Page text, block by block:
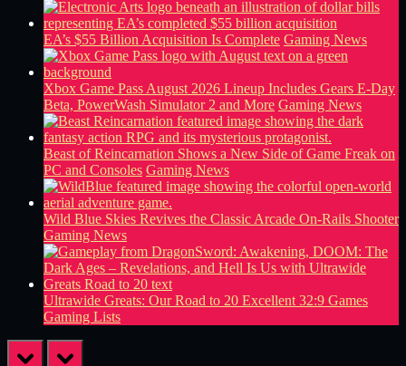
EA’s $55 Billion Acquisition Is Complete Gaming News
Xbox Game Pass August 2026 Lineup Includes Gears E-Day
Beta, PowerWash Simulator 2 and More Gaming News
Beast of Reincarnation Shows a New Side of Game Freak on
PC and Consoles Gaming News
Wild Blue Skies Revives the Classic Arcade On-Rails Shooter
Gaming News
Ultrawide Greats: Our Road to 20 Excellent 32:9 Games
Gaming Lists
prev next